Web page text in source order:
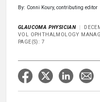
By: Conni Koury, contributing editor
GLAUCOMA PHYSICIAN
VOL OPHTHALMOLOGY
PAGE(S): 7